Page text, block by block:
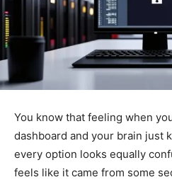
You know that feeling when
dashboard and your brain just
every option looks equally
feels like it came from some